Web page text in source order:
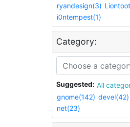
ryandesign(3)
i0ntempest(1)
Category:
Suggested: All
gnome(142) devel(42)
net(23)